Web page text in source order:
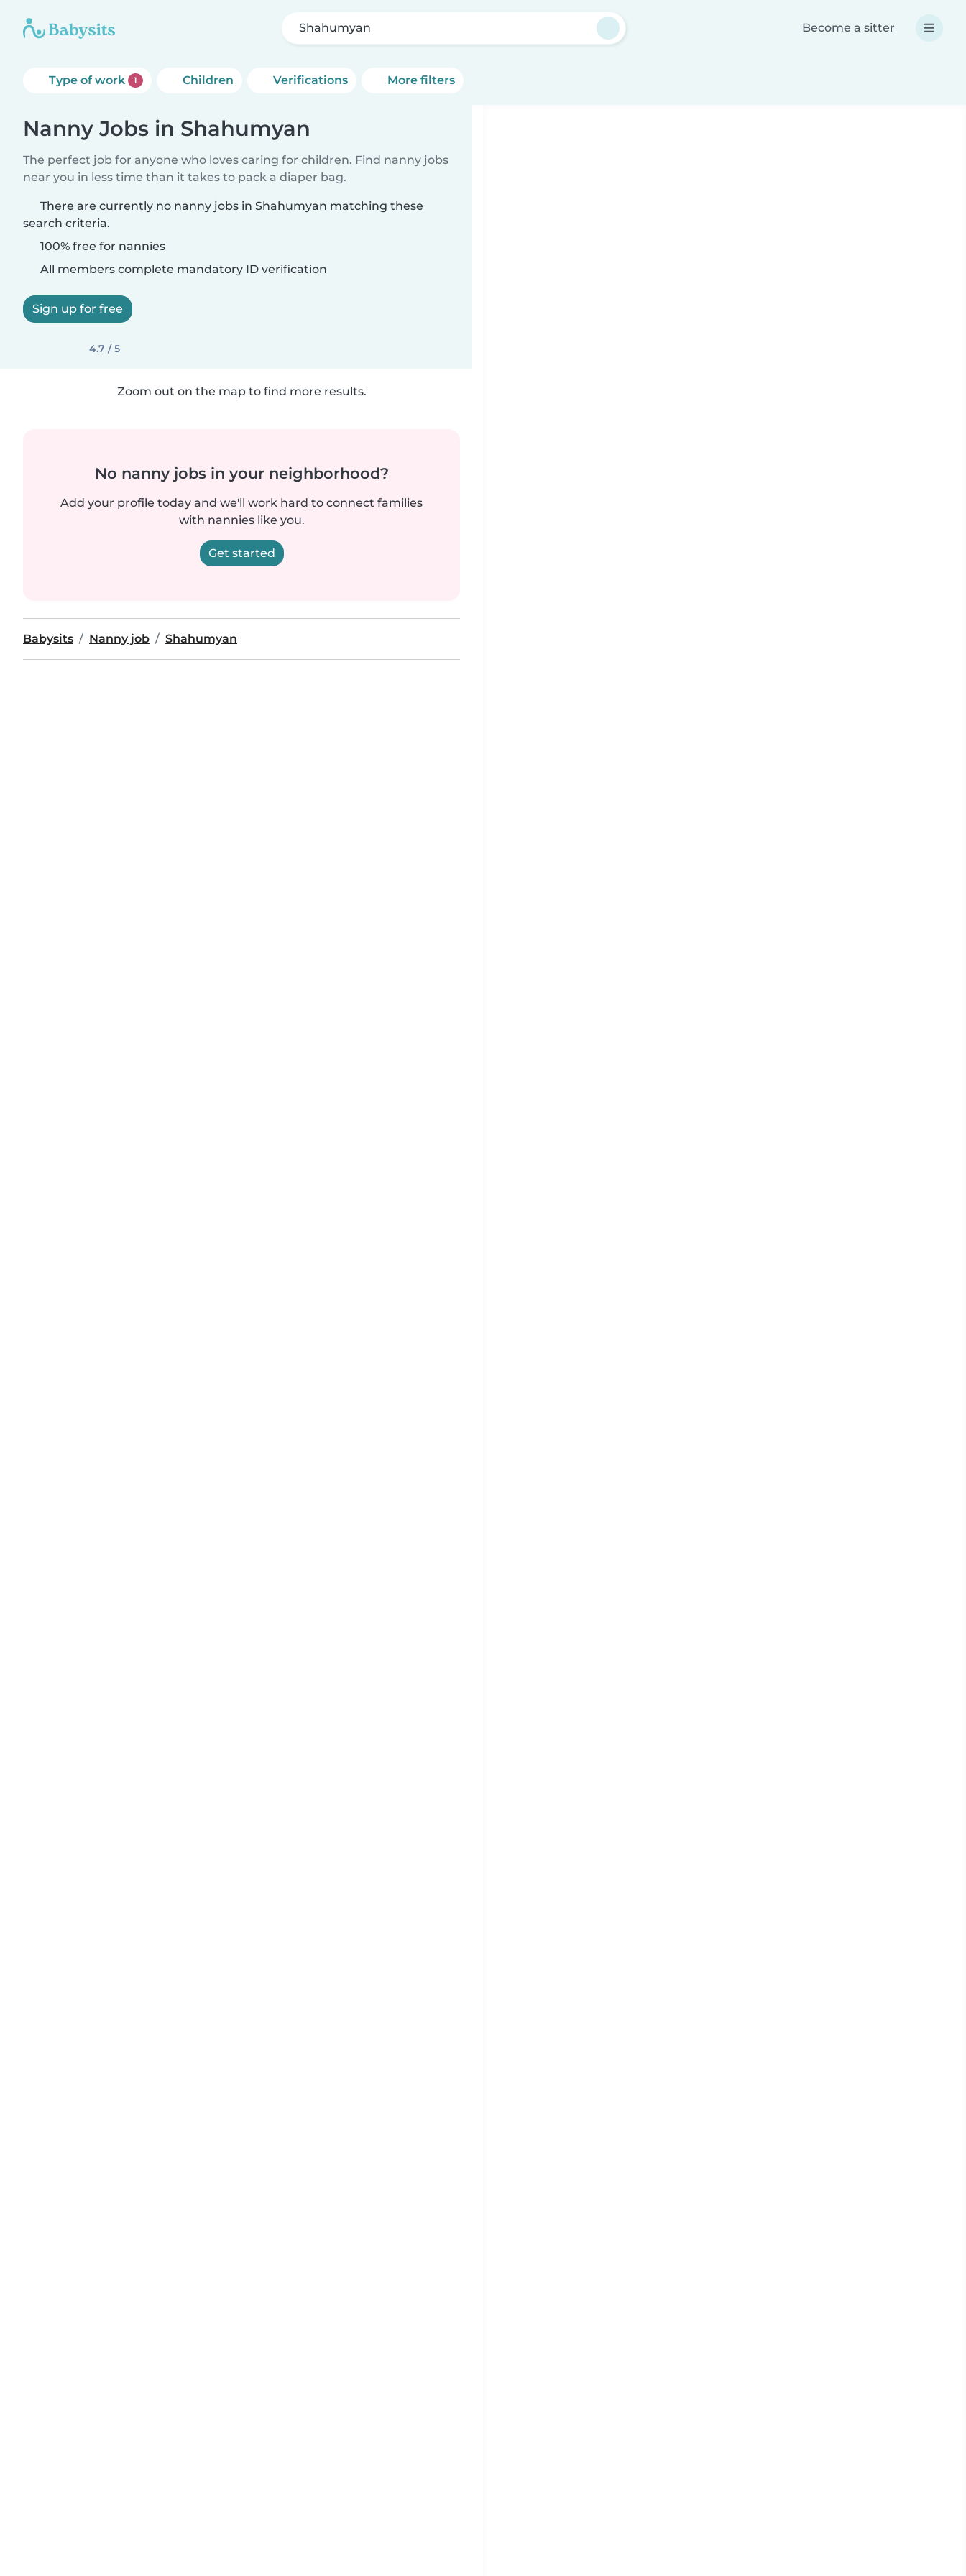
Shahumyan Become a sitter
Type of work 1 Children Verifications More filters
Nanny Jobs in Shahumyan
The perfect job for anyone who loves caring for children. Find nanny jobs
near you in less time than it takes to pack a diaper bag.
There are currently no nanny jobs in Shahumyan matching these
search criteria.
100% free for nannies
All members complete mandatory ID verification
Sign up for free
4.7 / 5
Zoom out on the map to find more results.
No nanny jobs in your neighborhood?
Add your profile today and we'll work hard to connect families
with nannies like you.
Get started
Babysits Nanny job Shahumyan